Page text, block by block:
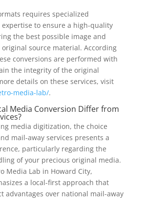
requires specialized
to ensure a high-quality
the best possible image and
source material. According
conversions are performed with
the integrity of the original
details on these services, visit
media-lab/.
Media Conversion Differ from
media digitization, the choice
mail-away services presents a
particularly regarding the
of your precious original media.
Media Lab in Howard City,
a local-first approach that
advantages over national mail-away